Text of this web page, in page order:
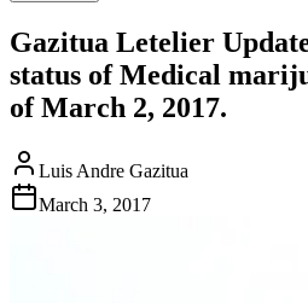
Gazitua Letelier
status of Medical
of March 2, 2017.
Luis Andre Gazitua
March 3, 2017